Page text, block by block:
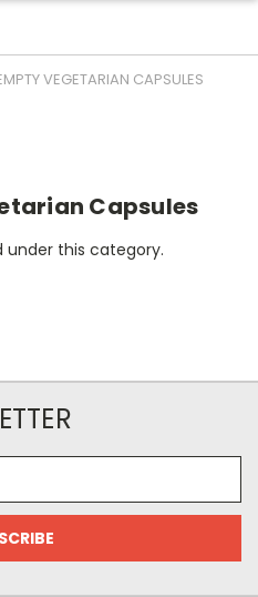
VEGETARIAN CAPSULES
Capsules
under this category.